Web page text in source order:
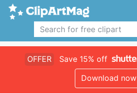
OFFER Save 15% off
Download now